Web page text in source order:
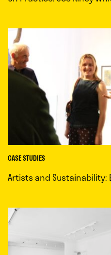
CASE STUDIES
Artists and Sustainability: